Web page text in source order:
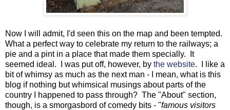
Now I will admit, I'd seen this on the map and been tempted.
What a perfect way to celebrate my return to the railways; a
pie and a pint in a place that made them specially. It
seemed ideal. I was put off, however, by the website. I like a
bit of whimsy as much as the next man - I mean, what is this
blog if nothing but whimsical musings about parts of the
country I happened to pass through? The "About" section,
though, is a smorgasbord of comedy bits - "famous visitors